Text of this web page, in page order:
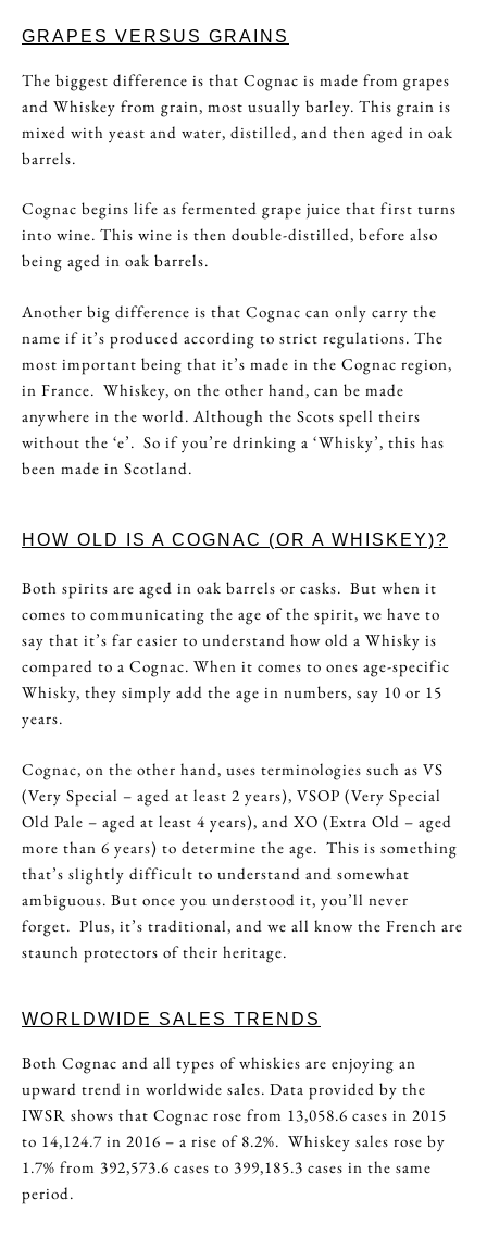
GRAPES VERSUS GRAINS
The biggest difference is that Cognac is made from grapes
and Whiskey from grain, most usually barley. This grain is
mixed with yeast and water, distilled, and then aged in oak
barrels.
Cognac begins life as fermented grape juice that first turns
into wine. This wine is then double-distilled, before also
being aged in oak barrels.
Another big difference is that Cognac can only carry the
name if it’s produced according to strict regulations. The
most important being that it’s made in the Cognac region,
in France. Whiskey, on the other hand, can be made
anywhere in the world. Although the Scots spell theirs
without the ‘e’. So if you’re drinking a ‘Whisky’, this has
been made in Scotland.
HOW OLD IS A COGNAC (OR A WHISKEY)?
Both spirits are aged in oak barrels or casks. But when it
comes to communicating the age of the spirit, we have to
say that it’s far easier to understand how old a Whisky is
compared to a Cognac. When it comes to ones age-specific
Whisky, they simply add the age in numbers, say 10 or 15
years.
Cognac, on the other hand, uses terminologies such as VS
(Very Special – aged at least 2 years), VSOP (Very Special
Old Pale – aged at least 4 years), and XO (Extra Old – aged
more than 6 years) to determine the age. This is something
that’s slightly difficult to understand and somewhat
ambiguous. But once you understood it, you’ll never
forget. Plus, it’s traditional, and we all know the French are
staunch protectors of their heritage.
WORLDWIDE SALES TRENDS
Both Cognac and all types of whiskies are enjoying an
upward trend in worldwide sales. Data provided by the
IWSR shows that Cognac rose from 13,058.6 cases in 2015
to 14,124.7 in 2016 – a rise of 8.2%. Whiskey sales rose by
1.7% from 392,573.6 cases to 399,185.3 cases in the same
period.